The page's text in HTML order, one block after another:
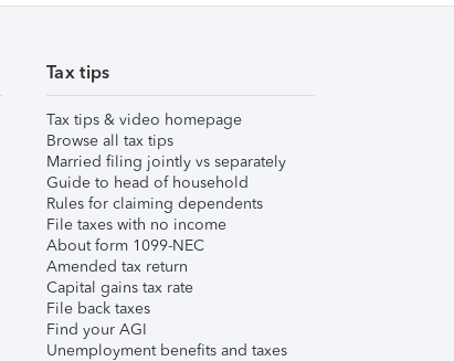
Tax tips
Tax tips & video homepage
Browse all tax tips
Married filing jointly vs separately
Guide to head of household
Rules for claiming dependents
File taxes with no income
About form 1099-NEC
Amended tax return
Capital gains tax rate
File back taxes
Find your AGI
Unemployment benefits and taxes